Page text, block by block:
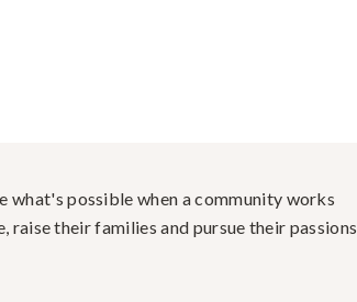
what's possible when a community works
their families and pursue their passions,